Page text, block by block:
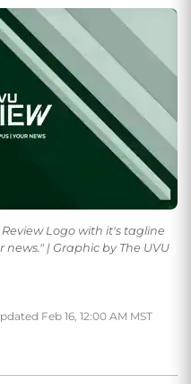
Logo with it's tagline
news." | Graphic by The UVU
Feb 16, 12:00 AM MST